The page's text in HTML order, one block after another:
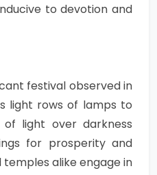
to devotion and
festival observed in
light rows of lamps to
light over darkness
for prosperity and
temples alike engage in